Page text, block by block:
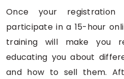
Once your
participate in a 15-hour
training will make you
educating you about
and how to sell them.